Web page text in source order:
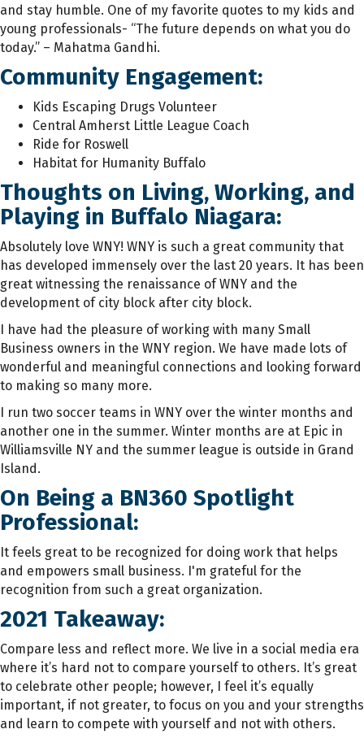
and stay humble. One of my favorite quotes to my kids and
young professionals- “The future depends on what you do
today.” – Mahatma Gandhi.
Community Engagement:
Kids Escaping Drugs Volunteer
Central Amherst Little League Coach
Ride for Roswell
Habitat for Humanity Buffalo
Thoughts on Living, Working, and
Playing in Buffalo Niagara:
Absolutely love WNY! WNY is such a great community that
has developed immensely over the last 20 years. It has been
great witnessing the renaissance of WNY and the
development of city block after city block.
I have had the pleasure of working with many Small
Business owners in the WNY region. We have made lots of
wonderful and meaningful connections and looking forward
to making so many more.
I run two soccer teams in WNY over the winter months and
another one in the summer. Winter months are at Epic in
Williamsville NY and the summer league is outside in Grand
Island.
On Being a BN360 Spotlight
Professional:
It feels great to be recognized for doing work that helps
and empowers small business. I'm grateful for the
recognition from such a great organization.
2021 Takeaway:
Compare less and reflect more. We live in a social media era
where it’s hard not to compare yourself to others. It’s great
to celebrate other people; however, I feel it’s equally
important, if not greater, to focus on you and your strengths
and learn to compete with yourself and not with others.